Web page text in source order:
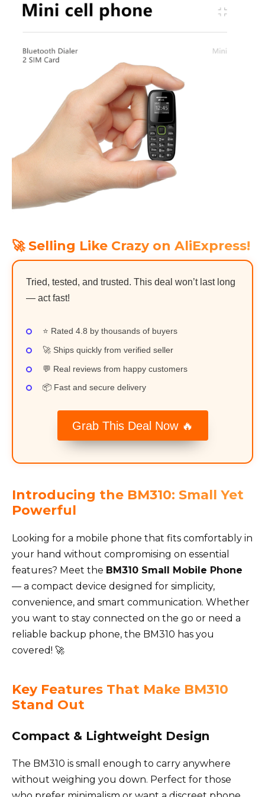
🚀 Selling Like Crazy on AliExpress!
Tried, tested, and trusted. This deal won’t last long
— act fast!
⭐ Rated 4.8 by thousands of buyers
🚀 Ships quickly from verified seller
💬 Real reviews from happy customers
📦 Fast and secure delivery
Grab This Deal Now 🔥
Introducing the BM310: Small Yet
Powerful
Looking for a mobile phone that fits comfortably in
your hand without compromising on essential
features? Meet the BM310 Small Mobile Phone
— a compact device designed for simplicity,
convenience, and smart communication. Whether
you want to stay connected on the go or need a
reliable backup phone, the BM310 has you
covered! 🚀
Key Features That Make BM310
Stand Out
Compact & Lightweight Design
The BM310 is small enough to carry anywhere
without weighing you down. Perfect for those